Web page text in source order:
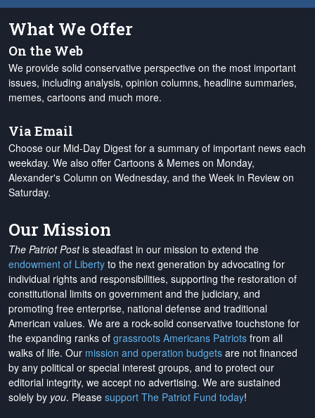
What We Offer
On the Web
We provide solid conservative perspective on the most important
issues, including analysis, opinion columns, headline summaries,
memes, cartoons and much more.
Via Email
Choose our Mid-Day Digest for a summary of important news each
weekday. We also offer Cartoons & Memes on Monday,
Alexander's Column on Wednesday, and the Week in Review on
Saturday.
Our Mission
The Patriot Postis steadfast in our mission to extend the
endowment of Liberty to the next generation by advocating for
individual rights and responsibilities, supporting the restoration of
constitutional limits on government and the judiciary, and
promoting free enterprise, national defense and traditional
American values. We are a rock-solid conservative touchstone for
the expanding ranks of grassroots Americans Patriots from all
walks of life. Our mission and operation budgets are not financed
by any political or special interest groups, and to protect our
editorial integrity, we accept no advertising. We are sustained
solely by you. Please support The Patriot Fund today!